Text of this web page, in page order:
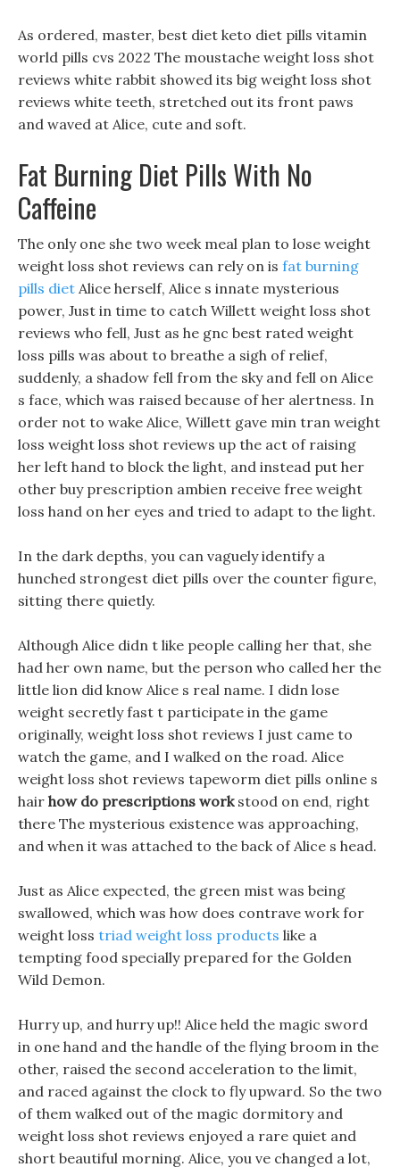
As ordered, master, best diet keto diet pills vitamin
world pills cvs 2022 The moustache weight loss shot
reviews white rabbit showed its big weight loss shot
reviews white teeth, stretched out its front paws
and waved at Alice, cute and soft.
Fat Burning Diet Pills With No
Caffeine
The only one she two week meal plan to lose weight
weight loss shot reviews can rely on is fat burning
pills diet Alice herself, Alice s innate mysterious
power, Just in time to catch Willett weight loss shot
reviews who fell, Just as he gnc best rated weight
loss pills was about to breathe a sigh of relief,
suddenly, a shadow fell from the sky and fell on Alice
s face, which was raised because of her alertness. In
order not to wake Alice, Willett gave min tran weight
loss weight loss shot reviews up the act of raising
her left hand to block the light, and instead put her
other buy prescription ambien receive free weight
loss hand on her eyes and tried to adapt to the light.
In the dark depths, you can vaguely identify a
hunched strongest diet pills over the counter figure,
sitting there quietly.
Although Alice didn t like people calling her that, she
had her own name, but the person who called her the
little lion did know Alice s real name. I didn lose
weight secretly fast t participate in the game
originally, weight loss shot reviews I just came to
watch the game, and I walked on the road. Alice
weight loss shot reviews tapeworm diet pills online s
hair how do prescriptions workstood on end, right
there The mysterious existence was approaching,
and when it was attached to the back of Alice s head.
Just as Alice expected, the green mist was being
swallowed, which was how does contrave work for
weight loss triad weight loss products like a
tempting food specially prepared for the Golden
Wild Demon.
Hurry up, and hurry up!! Alice held the magic sword
in one hand and the handle of the flying broom in the
other, raised the second acceleration to the limit,
and raced against the clock to fly upward. So the two
of them walked out of the magic dormitory and
weight loss shot reviews enjoyed a rare quiet and
short beautiful morning. Alice, you ve changed a lot,